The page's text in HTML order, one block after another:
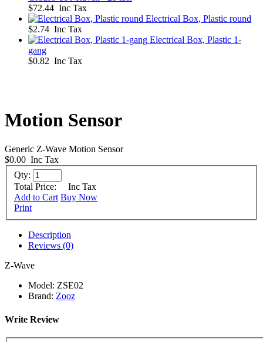
$72.44 Inc Tax
Electrical Box, Plastic round
$2.74 Inc Tax
Electrical Box, Plastic 1-
gang
$0.82 Inc Tax
Motion Sensor
Generic Z-Wave Motion Sensor
$0.00 Inc Tax
Qty:
Total Price:
Inc Tax
Add to Cart Buy Now
Print
Description
Reviews (0)
Z-Wave
Model: ZSE02
Brand: Zooz
Write Review